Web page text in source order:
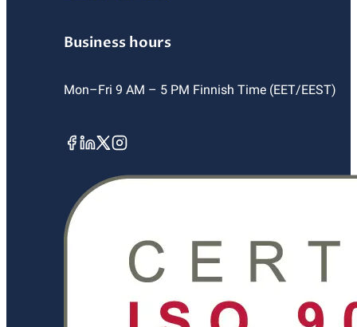
Business hours
Mon–Fri 9 AM – 5 PM Finnish Time (EET/EEST)